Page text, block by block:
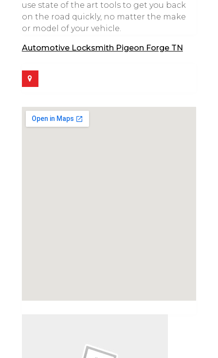
use state of the art tools to get you back
on the road quickly, no matter the make
or model of your vehicle.
Automotive Locksmith Pigeon Forge TN